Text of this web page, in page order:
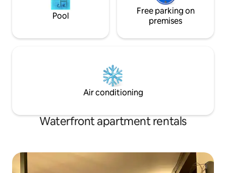
Pool
Free parking on
premises
Air conditioning
Waterfront apartment rentals